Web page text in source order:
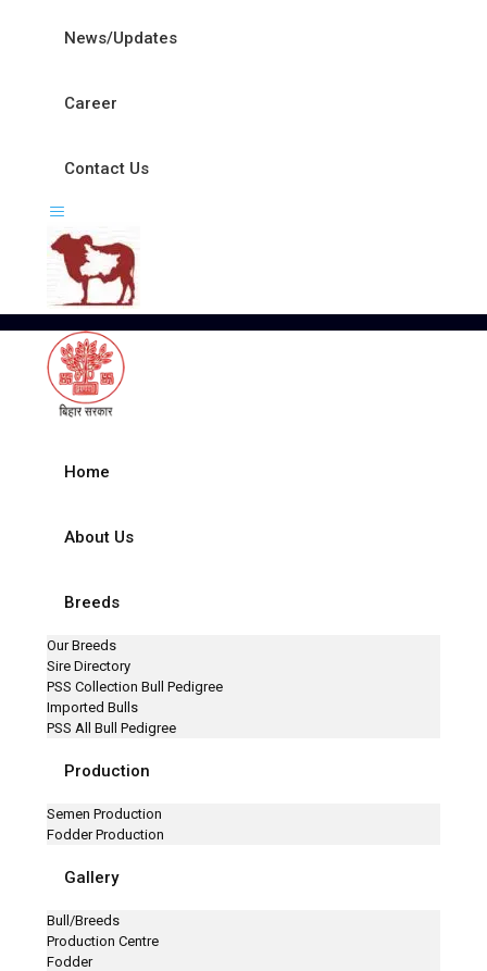
News/Updates
Career
Contact Us
Home
About Us
Breeds
Our Breeds
Sire Directory
PSS Collection Bull Pedigree
Imported Bulls
PSS All Bull Pedigree
Production
Semen Production
Fodder Production
Gallery
Bull/Breeds
Production Centre
Fodder